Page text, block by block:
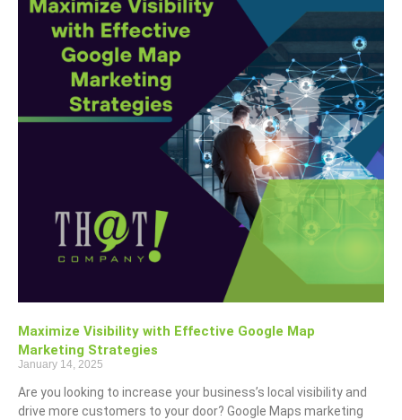
Maximize Visibility with Effective Google Map
Marketing Strategies
January 14, 2025
Are you looking to increase your business’s local visibility and
drive more customers to your door? Google Maps marketing